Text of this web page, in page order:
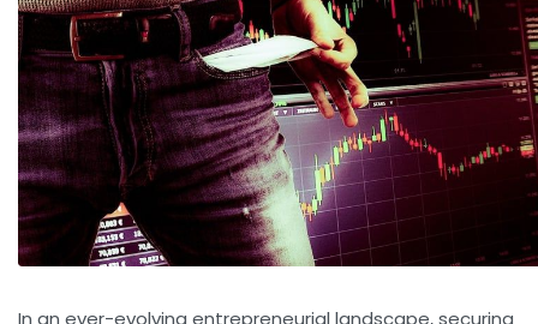
In an ever-evolving entrepreneurial landscape, securing